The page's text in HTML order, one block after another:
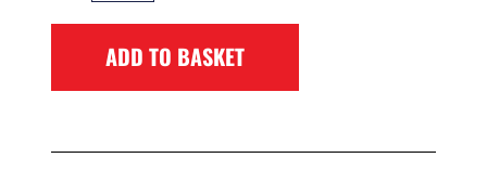
ADD TO BASKET